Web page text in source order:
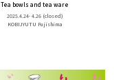
Tea bowls and tea ware
2025.4.24- 4.26(closed)
KOBIJYUTU Fujishima